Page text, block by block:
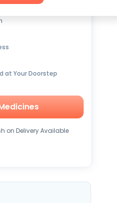
at Your Doorstep
on Delivery Available